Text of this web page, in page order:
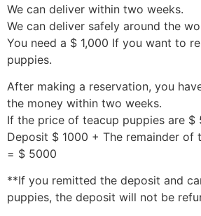
We can deliver within two weeks.
We can deliver safely around the
You need a $ 1,000 If you want to
puppies.
After making a reservation, you
the money within two weeks.
If the price of teacup puppies are $
Deposit $ 1000 + The remainder of
= $ 5000
**If you remitted the deposit and
puppies, the deposit will not be